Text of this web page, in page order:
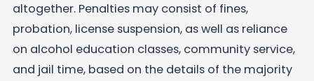
altogether. Penalties may consist of fines,
probation, license suspension, as well as reliance
on alcohol education classes, community service,
and jail time, based on the details of the majority